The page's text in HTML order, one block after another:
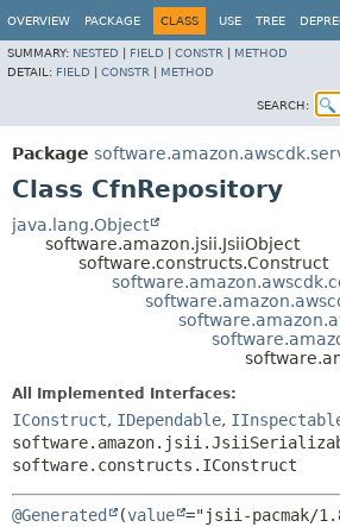
OVERVIEW PACKAGE CLASS USE TREE
SUMMARY: NESTED FIELD CONSTR
METHOD
DETAIL: FIELD CONSTR METHOD
SEARCH:
Package
Class CfnRepository
java.lang.Object
software.amazon.jsii.JsiiObject
software.constructs.Construct
All Implemented Interfaces:
IConstruct, IDependable,
software.constructs.IConstruct
@Generated (value ="jsii-pacmak/